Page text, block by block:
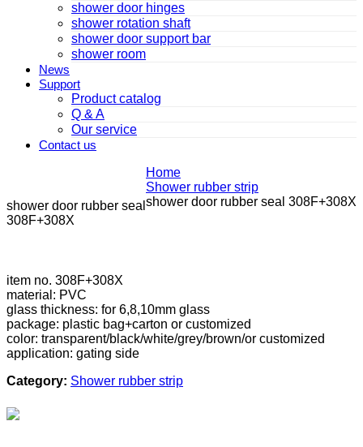
shower door hinges
shower rotation shaft
shower door support bar
shower room
News
Support
Product catalog
Q & A
Our service
Contact us
Home
Shower rubber strip
shower door rubber seal 308F+308X
shower door rubber seal
308F+308X
item no. 308F+308X
material: PVC
glass thickness: for 6,8,10mm glass
package: plastic bag+carton or customized
color: transparent/black/white/grey/brown/or customized
application: gating side
Category: Shower rubber strip